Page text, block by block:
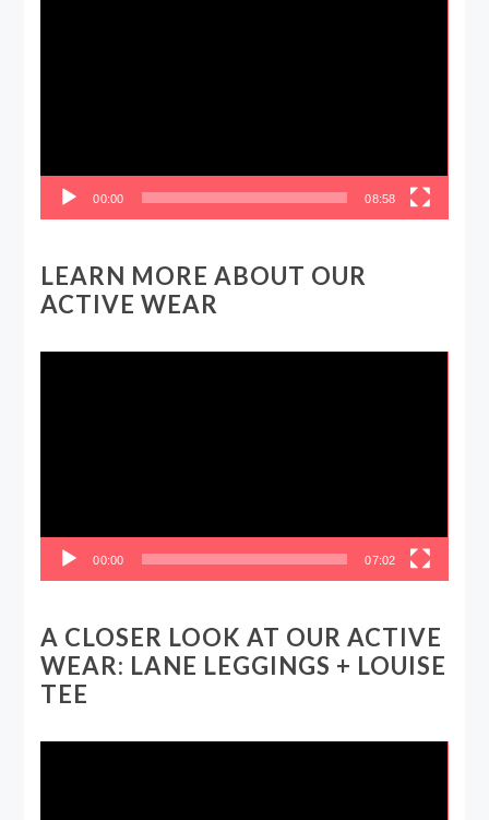
00:00 08:58
LEARN MORE ABOUT OUR
ACTIVE WEAR
00:00 07:02
A CLOSER LOOK AT OUR ACTIVE
WEAR: LANE LEGGINGS + LOUISE
TEE